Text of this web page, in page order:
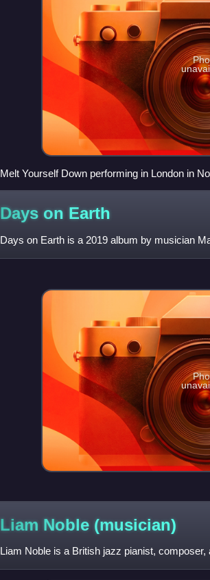
Melt Yourself Down performing in London in
Days on Earth
Days on Earth is a 2019 album by musician
Liam Noble (musician)
Liam Noble is a British jazz pianist, composer,